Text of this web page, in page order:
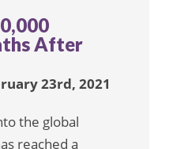
After
23rd, 2021
the global
reached a